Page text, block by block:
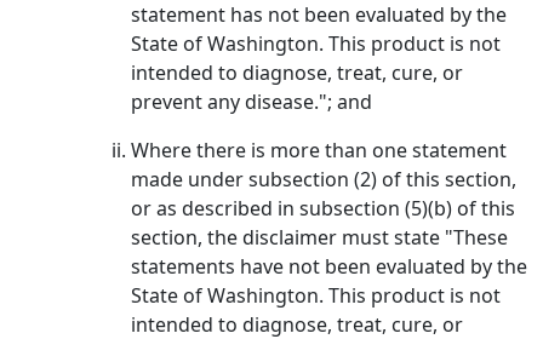
statement has not been evaluated by the
State of Washington. This product is not
intended to diagnose, treat, cure, or
prevent any disease."; and
Where there is more than one statement
made under subsection (2) of this section,
or as described in subsection (5)(b) of this
section, the disclaimer must state "These
statements have not been evaluated by the
State of Washington. This product is not
intended to diagnose, treat, cure, or